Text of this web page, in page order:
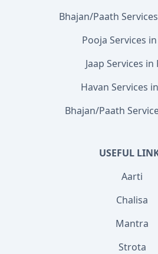
Bhajan/Paath
Pooja Services
Jaap Services in
Havan Services
Bhajan/Paath
USEFUL
Aarti
Chalisa
Mantra
Strota